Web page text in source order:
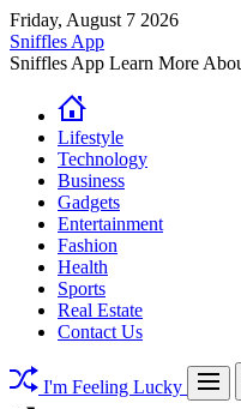
Skip
to
content
Friday, August 7 2026
Sniffles App
Sniffles App Learn More
Lifestyle
Technology
Business
Gadgets
Entertainment
Fashion
Health
Sports
Real Estate
Contact Us
I'm Feeling Lucky Menu